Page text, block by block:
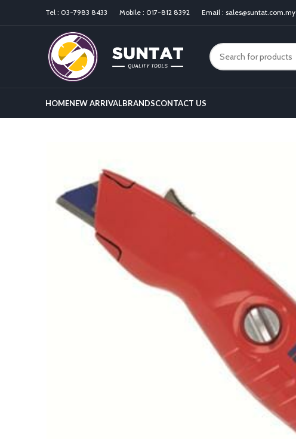
Tel : 03-7983 8433 Mobile : 017-812 8392 Email : sales@suntat.com.my
HOMENEW ARRIVALBRANDSCONTACT US